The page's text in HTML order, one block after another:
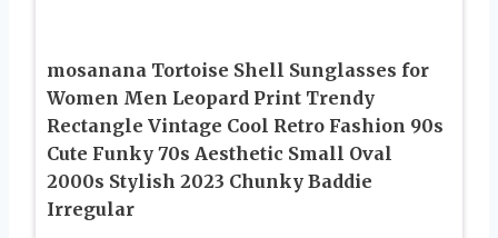
mosanana Tortoise Shell Sunglasses for
Women Men Leopard Print Trendy
Rectangle Vintage Cool Retro Fashion 90s
Cute Funky 70s Aesthetic Small Oval
2000s Stylish 2023 Chunky Baddie
Irregular